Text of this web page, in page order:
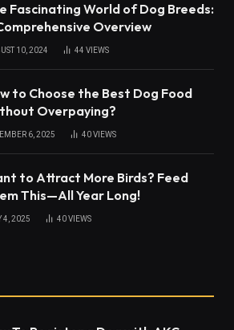
Fascinating World of Dog Breeds:
Overview
10, 2024 44 VIEWS
to Choose the Best Dog Food
Overpaying?
6, 2025 40VIEWS
to Attract More Birds? Feed
This—All Year Long!
4, 2025 40VIEWS